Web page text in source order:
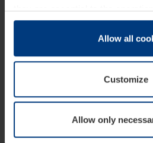
they are essential to the
need your consent for all other
change or withdraw yourAllow all
Customize
Allow only